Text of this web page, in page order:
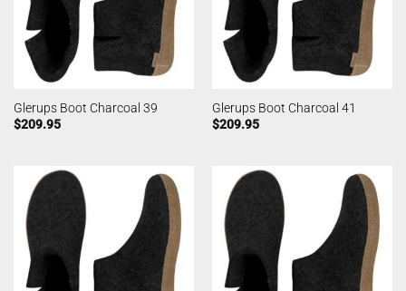
Glerups Boot Charcoal 39
$209.95
Glerups Boot Charcoal 41
$209.95